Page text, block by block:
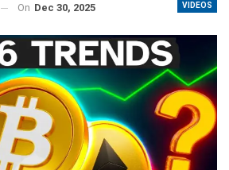
VIDEOS
On Dec 30, 2025